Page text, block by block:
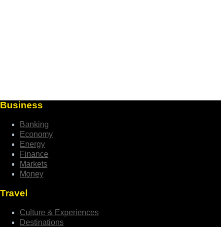
Business
Banking
Economy
Energy
Finance
Markets
Money
Travel
Culture & Experiences
Destinations